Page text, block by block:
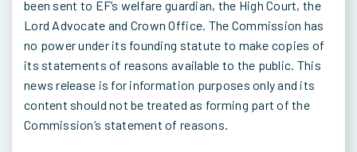
been sent to EF’s welfare guardian, the High Court, the
Lord Advocate and Crown Office. The Commission has
no power under its founding statute to make copies of
its statements of reasons available to the public. This
news release is for information purposes only and its
content should not be treated as forming part of the
Commission’s statement of reasons.